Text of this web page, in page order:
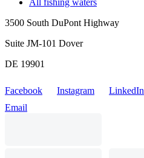
All fishing waters
3500 South DuPont Highway
Suite JM-101 Dover
DE 19901
Facebook Instagram LinkedIn
Email